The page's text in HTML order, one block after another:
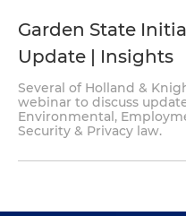
Garden State
Update | Insights
Several of Holland &
webinar to discuss
Environmental,
Security & Privacy law.